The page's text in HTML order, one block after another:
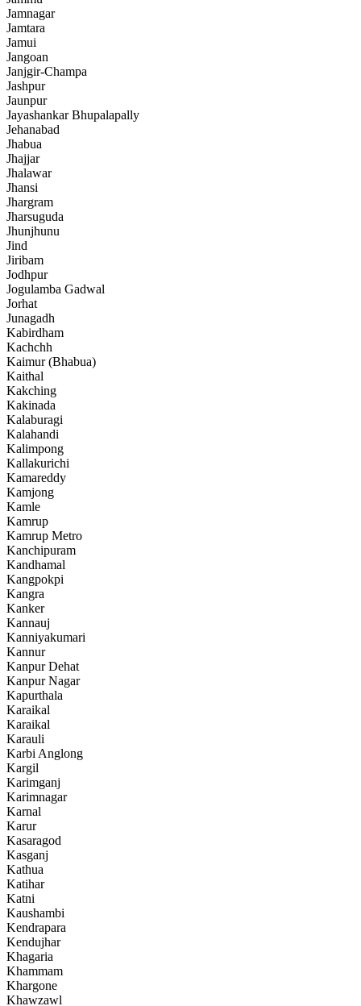
Jamnagar
Jamtara
Jamui
Jangoan
Janjgir-Champa
Jashpur
Jaunpur
Jayashankar Bhupalapally
Jehanabad
Jhabua
Jhajjar
Jhalawar
Jhansi
Jhargram
Jharsuguda
Jhunjhunu
Jind
Jiribam
Jodhpur
Jogulamba Gadwal
Jorhat
Junagadh
Kabirdham
Kachchh
Kaimur (Bhabua)
Kaithal
Kakching
Kakinada
Kalaburagi
Kalahandi
Kalimpong
Kallakurichi
Kamareddy
Kamjong
Kamle
Kamrup
Kamrup Metro
Kanchipuram
Kandhamal
Kangpokpi
Kangra
Kanker
Kannauj
Kanniyakumari
Kannur
Kanpur Dehat
Kanpur Nagar
Kapurthala
Karaikal
Karaikal
Karauli
Karbi Anglong
Kargil
Karimganj
Karimnagar
Karnal
Karur
Kasaragod
Kasganj
Kathua
Katihar
Katni
Kaushambi
Kendrapara
Kendujhar
Khagaria
Khammam
Khargone
Khawzawl